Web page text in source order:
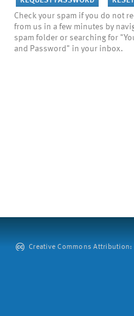
Check your spam if you do not
from us in a few minutes by
spam folder or searching for
and Password" in your inbox.
Creative Commons